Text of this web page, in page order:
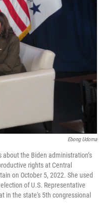
Ebong Udoma
the Biden administration’s
rights at Central
on October 5, 2022. She used
of U.S. Representative
in the state's 5th congressional